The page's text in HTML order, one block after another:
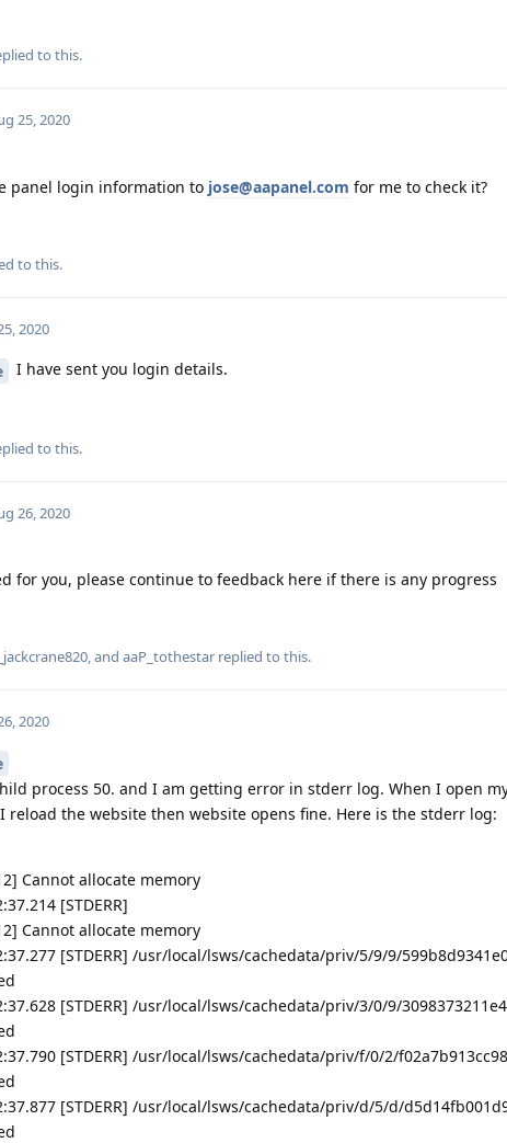
to this.
25, 2020
panel login information to jose@aapanel.com for me to check it?
to this.
2020
I have sent you login details.
to this.
26, 2020
for you, please continue to feedback here if there is any progress
, and aaP_tothestar replied to this.
2020
process 50. and I am getting error in stderr log. When I open
reload the website then website opens fine. Here is the stderr log:
Cannot allocate memory
[STDERR]
Cannot allocate memory
[STDERR] /usr/local/lsws/cachedata/priv/5/9/9/
[STDERR] /usr/local/lsws/cachedata/priv/3/0/9/
[STDERR] /usr/local/lsws/cachedata/priv/f/0/2/
[STDERR] /usr/local/lsws/cachedata/priv/d/5/d/